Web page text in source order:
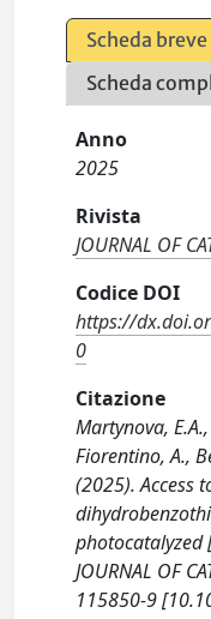
Scheda breve
Scheda
Anno
2025
Rivista
JOURNAL OF
Codice DOI
https://
0
Citazione
Martynova,
Fiorentino, A.,
(2025). Access
photocatalyzed
JOURNAL OF
115850-9